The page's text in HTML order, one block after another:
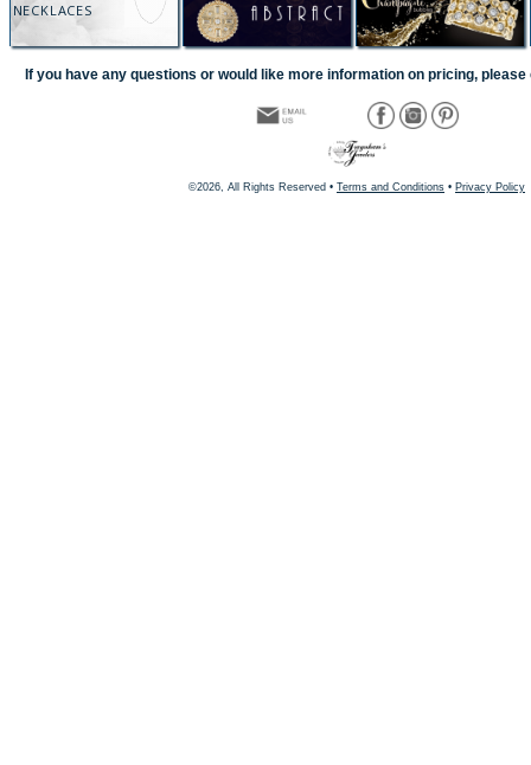
NECKLACES
If you have any questions or would like more information on pricing, please
©2026, All Rights Reserved • Terms and Conditions • Privacy Policy